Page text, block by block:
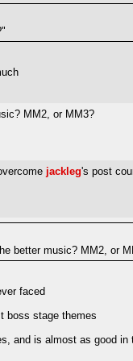
MM2, or MM3?
jackleg's post
better music? MM2, or
faced
boss stage themes
and is almost as good